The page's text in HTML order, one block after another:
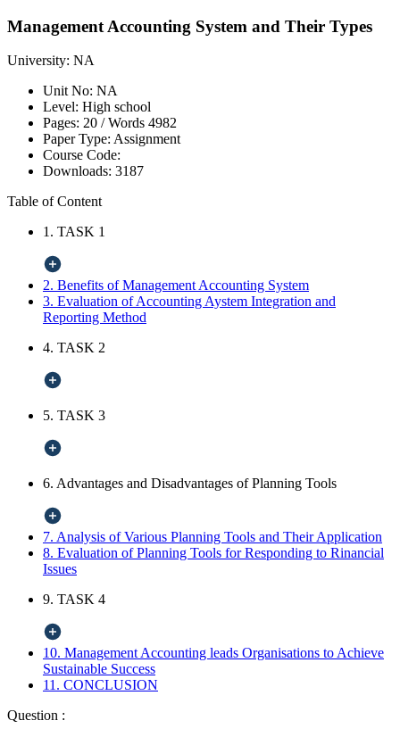
Management Accounting System and Their Types
University: NA
Unit No: NA
Level: High school
Pages: 20 /Words 4982
Paper Type: Assignment
Course Code:
Downloads: 3187
Table of Content
1. TASK 1
2. Benefits of Management Accounting System
3. Evaluation of Accounting Aystem Integration and
Reporting Method
4. TASK 2
5. TASK 3
6. Advantages and Disadvantages of Planning Tools
7. Analysis of Various Planning Tools and Their Application
8. Evaluation of Planning Tools for Responding to Rinancial
Issues
9. TASK 4
10. Management Accounting leads Organisations to Achieve
Sustainable Success
11. CONCLUSION
Question :